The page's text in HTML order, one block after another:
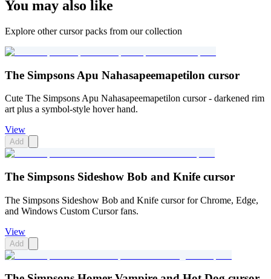
You may also like
Explore other cursor packs from our collection
The Simpsons Apu Nahasapeemapetilon cursor
Cute The Simpsons Apu Nahasapeemapetilon cursor - darkened rim
art plus a symbol-style hover hand.
View
Add
The Simpsons Sideshow Bob and Knife cursor
The Simpsons Sideshow Bob and Knife cursor for Chrome, Edge,
and Windows Custom Cursor fans.
View
Add